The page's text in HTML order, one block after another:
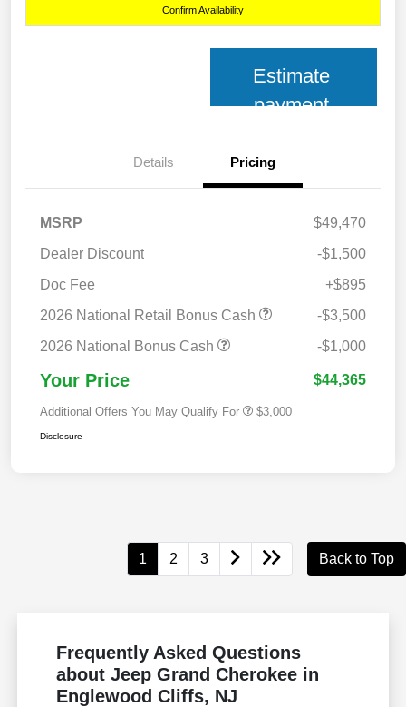
Confirm Availability
Estimate
payment
Details Pricing
MSRP
$49,470
Dealer Discount
-$1,500
Doc Fee
+$895
2026 National Retail Bonus Cash
-$3,500
2026 National Bonus Cash
-$1,000
Your Price $44,365
Additional Offers You May Qualify For $3,000
Disclosure
1 2 3 Back to Top
Frequently Asked Questions
about Jeep Grand Cherokee in
Englewood Cliffs, NJ